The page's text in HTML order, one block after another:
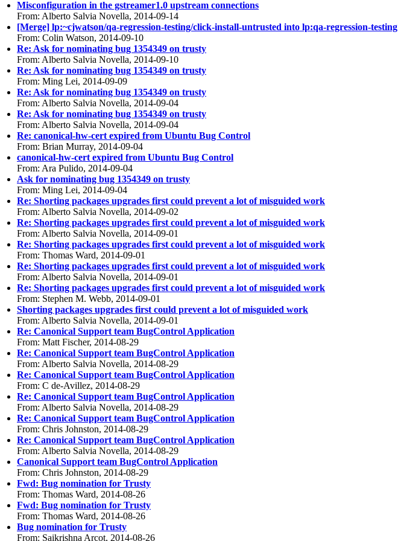
Misconfiguration in the gstreamer1.0 upstream connections
From: Alberto Salvia Novella, 2014-09-14
[Merge] lp:~cjwatson/qa-regression-testing/click-install-untrusted into lp:qa-regression-testing
From: Colin Watson, 2014-09-10
Re: Ask for nominating bug 1354349 on trusty
From: Alberto Salvia Novella, 2014-09-10
Re: Ask for nominating bug 1354349 on trusty
From: Ming Lei, 2014-09-09
Re: Ask for nominating bug 1354349 on trusty
From: Alberto Salvia Novella, 2014-09-04
Re: Ask for nominating bug 1354349 on trusty
From: Alberto Salvia Novella, 2014-09-04
Re: canonical-hw-cert expired from Ubuntu Bug Control
From: Brian Murray, 2014-09-04
canonical-hw-cert expired from Ubuntu Bug Control
From: Ara Pulido, 2014-09-04
Ask for nominating bug 1354349 on trusty
From: Ming Lei, 2014-09-04
Re: Shorting packages upgrades first could prevent a lot of misguided work
From: Alberto Salvia Novella, 2014-09-02
Re: Shorting packages upgrades first could prevent a lot of misguided work
From: Alberto Salvia Novella, 2014-09-01
Re: Shorting packages upgrades first could prevent a lot of misguided work
From: Thomas Ward, 2014-09-01
Re: Shorting packages upgrades first could prevent a lot of misguided work
From: Alberto Salvia Novella, 2014-09-01
Re: Shorting packages upgrades first could prevent a lot of misguided work
From: Stephen M. Webb, 2014-09-01
Shorting packages upgrades first could prevent a lot of misguided work
From: Alberto Salvia Novella, 2014-09-01
Re: Canonical Support team BugControl Application
From: Matt Fischer, 2014-08-29
Re: Canonical Support team BugControl Application
From: Alberto Salvia Novella, 2014-08-29
Re: Canonical Support team BugControl Application
From: C de-Avillez, 2014-08-29
Re: Canonical Support team BugControl Application
From: Alberto Salvia Novella, 2014-08-29
Re: Canonical Support team BugControl Application
From: Chris Johnston, 2014-08-29
Re: Canonical Support team BugControl Application
From: Alberto Salvia Novella, 2014-08-29
Canonical Support team BugControl Application
From: Chris Johnston, 2014-08-29
Fwd: Bug nomination for Trusty
From: Thomas Ward, 2014-08-26
Fwd: Bug nomination for Trusty
From: Thomas Ward, 2014-08-26
Bug nomination for Trusty
From: Saikrishna Arcot, 2014-08-26